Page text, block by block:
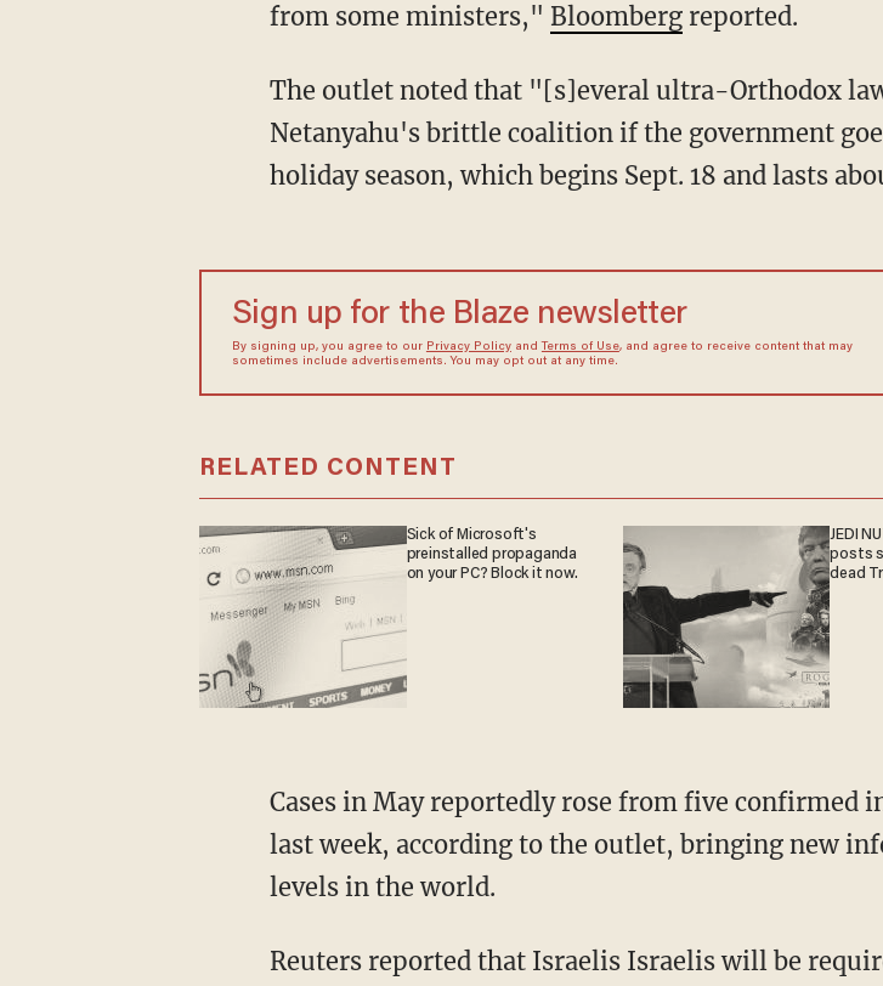
from some ministers," Bloombergreported.
The outlet noted that "[s]everal ultra-Orthodox lawmakers have threatened to pull out of
Netanyahu's brittle coalition if the government
holiday season, which begins Sept. 18 and lasts
Sign up for the Blaze newsletter
By signing up, you agree to our Privacy Policyand Terms of Use, and agree to receive content that may
sometimes include advertisements. You may opt out at any time.
RELATED CONTENT
Sick of Microsoft's
preinstalled propaganda
on your PC? Block it now.
JEDI
posts
dead
Cases in May reportedly rose from five confirmed infections to more than 4,000 over the
last week, according to the outlet, bringing new
levels in the world.
Reuters reported that Israelis Israelis will be required to stay within 500 meters of their